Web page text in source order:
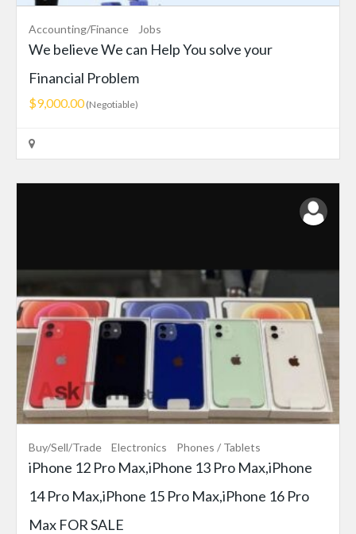
Accounting/Finance Jobs
We believe We can Help You solve your
Financial Problem
$9,000.00(Negotiable)
Buy/Sell/Trade Electronics Phones / Tablets
iPhone 12 Pro Max,iPhone 13 Pro Max,iPhone
14 Pro Max,iPhone 15 Pro Max,iPhone 16 Pro
Max FOR SALE